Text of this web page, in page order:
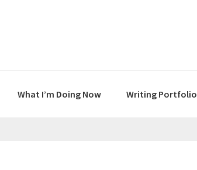
What I’m Doing Now Writing Portfolio